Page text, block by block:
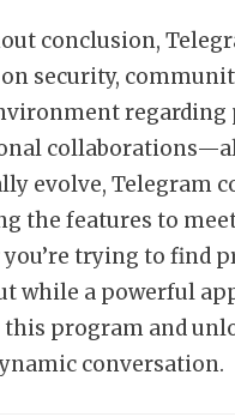
conclusion,
security,
regarding
evolve, Telegram
the features to
trying to find
while a powerful
this program and
conversation.